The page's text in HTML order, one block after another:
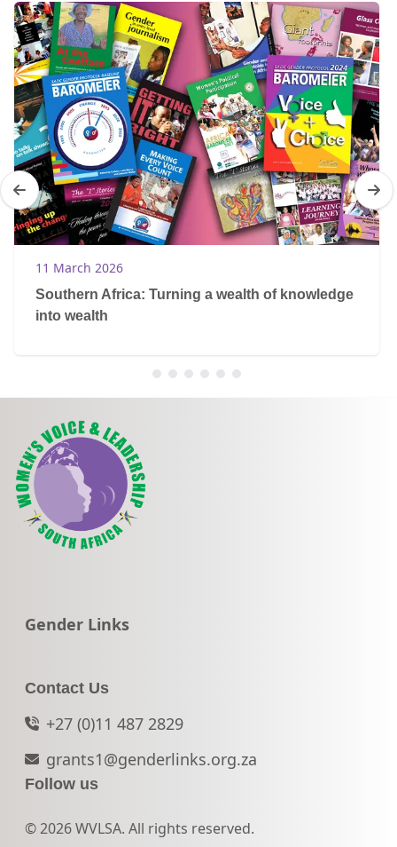
11 March 2026
Southern Africa: Turning a wealth of knowledge
into wealth
Go to:
Gender Links
Contact Us
+27 (0)11 487 2829
grants1@genderlinks.org.za
Follow us
© 2026 WVLSA. All rights reserved.